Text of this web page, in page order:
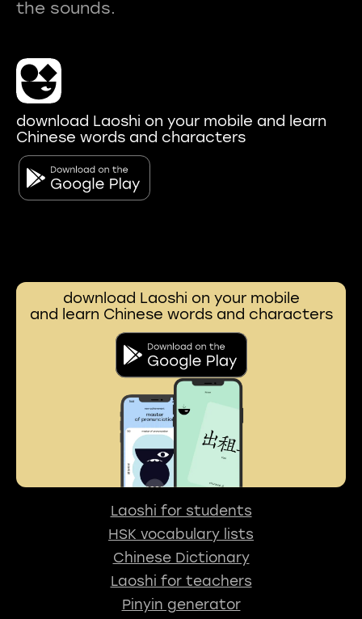
download Laoshi on your mobile and learn
Chinese words and characters
download Laoshi on your mobile
and learn Chinese words and characters
Laoshi for students
HSK vocabulary lists
Chinese Dictionary
Laoshi for teachers
Pinyin generator